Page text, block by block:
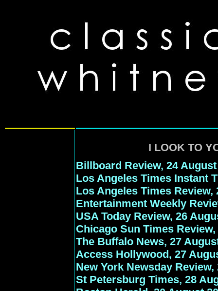
I LOOK TO
Billboard Review, 24 August
Los Angeles Times Instant
Los Angeles Times Review,
Entertainment Weekly
USA Today Review, 26
Chicago Sun Times
The Buffalo News, 27
Access Hollywood, 27
New York Newsday Review,
St Petersburg Times, 28